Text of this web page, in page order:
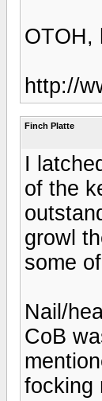
OTOH,
http://
Finch Platte
I
of the
growl
some
Nail/
CoB
focking